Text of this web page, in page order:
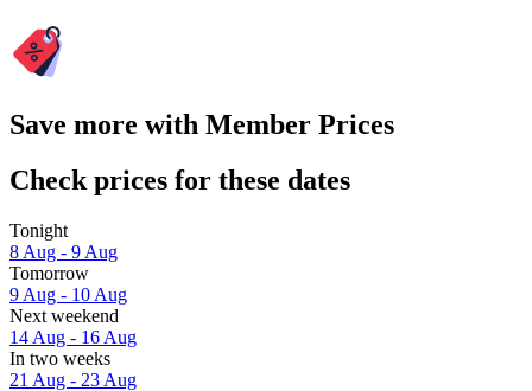
Save more with Member Prices
Check prices for these dates
Tonight
8 Aug - 9 Aug
Tomorrow
9 Aug - 10 Aug
Next weekend
14 Aug - 16 Aug
In two weeks
21 Aug - 23 Aug